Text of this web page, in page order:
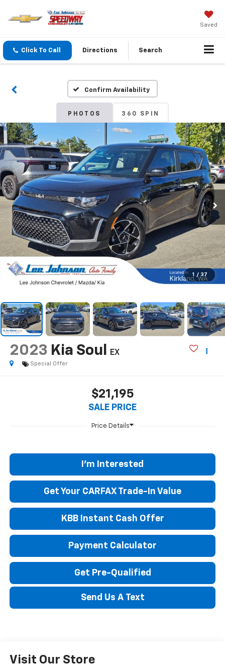
Saved
Click To Call Directions Search
Confirm Availability
PHOTOS 360 SPIN
1 / 37
2023 Kia Soul EX
Special Offer
$21,195
SALE PRICE
I'm Interested
Get Your CARFAX Trade-In Value
KBB Instant Cash Offer
Payment Calculator
Get Pre-Qualified
Send Us A Text
Visit Our Store